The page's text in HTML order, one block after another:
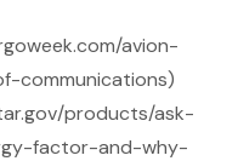
avion-
communications)
products/ask-
factor-and-why-